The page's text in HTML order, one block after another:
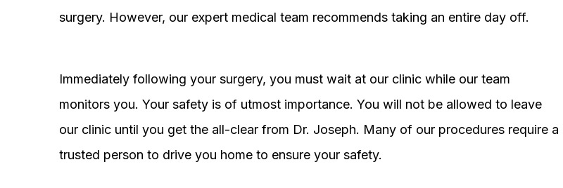
surgery. However, our expert medical team recommends taking an entire day off.
Immediately following your surgery, you must wait at our clinic while our team
monitors you. Your safety is of utmost importance. You will not be allowed to leave
our clinic until you get the all-clear from Dr. Joseph. Many of our procedures require a
trusted person to drive you home to ensure your safety.